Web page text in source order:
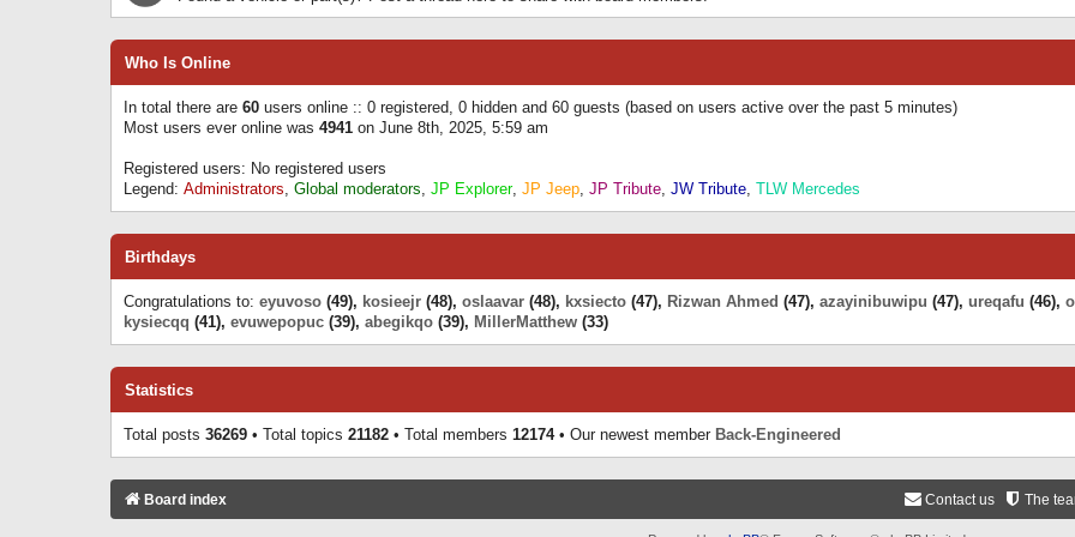
Who Is Online
In total there are 60 users online :: 0 registered, 0 hidden and 60 guests (based on users active over the past 5 minutes)
Most users ever online was 4941 on June 8th, 2025, 5:59 am
Registered users: No registered users
Legend: Administrators, Global moderators, JP Explorer, JP Jeep, JP Tribute, JW Tribute, TLW Mercedes
Birthdays
Congratulations to: eyuvoso (49), kosieejr (48), oslaavar (48), kxsiecto (47), Rizwan Ahmed (47), azayinibuwipu (47), ureqafu (46),
kysiecqq (41), evuwepopuc (39), abegikqo (39), MillerMatthew (33)
Statistics
Total posts 36269 • Total topics 21182 • Total members 12174• Our newest member Back-Engineered
Board index The
Contact us